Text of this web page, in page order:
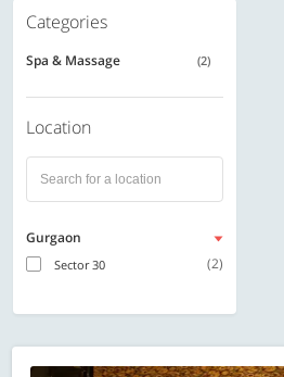
Categories
Spa & Massage (2)
Location
Gurgaon
Sector 30 (2)